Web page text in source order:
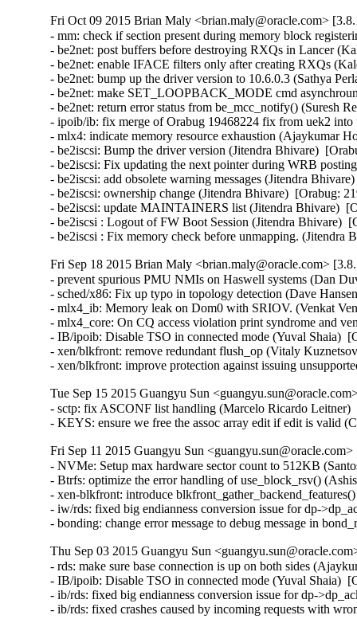
Fri Oct 09 2015 Brian Maly <brian.maly@oracle.com>
- mm: check if section present during memory block
- be2net: post buffers before destroying RXQs in Lancer
- be2net: enable IFACE filters only after creating RXQs
- be2net: bump up the driver version to 10.6.0.3 (Sathya
- be2net: make SET_LOOPBACK_MODE cmd
- be2net: return error status from be_mcc_notify() (Suresh
- ipoib/ib: fix merge of Orabug 19468224 fix from uek2
- mlx4: indicate memory resource exhaustion (Ajaykumar
- be2iscsi: Bump the driver version (Jitendra Bhivare)
- be2iscsi: Fix updating the next pointer during WRB
- be2iscsi: add obsolete warning messages (Jitendra
- be2iscsi: ownership change (Jitendra Bhivare)  [Orabug:
- be2iscsi: update MAINTAINERS list (Jitendra Bhivare)
- be2iscsi : Logout of FW Boot Session (Jitendra Bhivare)
- be2iscsi : Fix memory check before unmapping. (Jitendra
Fri Sep 18 2015 Brian Maly <brian.maly@oracle.com>
- prevent spurious PMU NMIs on Haswell systems (Dan
- sched/x86: Fix up typo in topology detection (Dave
- mlx4_ib: Memory leak on Dom0 with SRIOV. (Venkat
- mlx4_core: On CQ access violation print syndrome and
- IB/ipoib: Disable TSO in connected mode (Yuval Shaia)
- xen/blkfront: remove redundant flush_op (Vitaly
- xen/blkfront: improve protection against issuing
Tue Sep 15 2015 Guangyu Sun
- sctp: fix ASCONF list handling (Marcelo Ricardo
- KEYS: ensure we free the assoc array edit if edit is
Fri Sep 11 2015 Guangyu Sun
- NVMe: Setup max hardware sector count to 512KB
- Btrfs: optimize the error handling of use_block_rsv()
- xen-blkfront: introduce
- iw/rds: fixed big endianness conversion issue for dp-
- bonding: change error message to debug message in
Thu Sep 03 2015 Guangyu Sun
- rds: make sure base connection is up on both sides
- IB/ipoib: Disable TSO in connected mode (Yuval Shaia)
- ib/rds: fixed big endianness conversion issue for dp-
- ib/rds: fixed crashes caused by incoming requests with